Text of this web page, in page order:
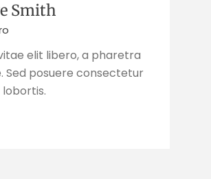
Smith
elit libero, a pharetra
Sed posuere consectetur